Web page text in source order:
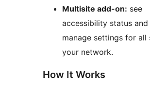
Multisite add-on: see
accessibility status and
manage settings for all
your network.
How It Works